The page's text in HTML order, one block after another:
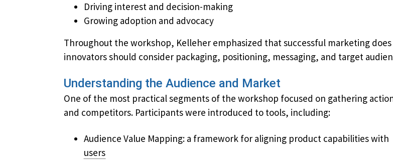
Driving interest and decision-making
Growing adoption and advocacy
Throughout the workshop, Kelleher emphasized that successful marketing
innovators should consider ​packaging, ​positioning, messaging, and target
Understanding the Audience and Market
One of the most practical segments of the workshop focused on gathering
and competitors. Participants were introduced to tools, including:
Audience Value Mapping: a framework for aligning product capabilities
users